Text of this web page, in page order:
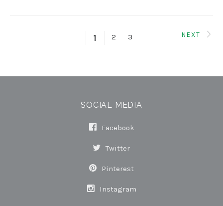
1 2 3 NEXT
SOCIAL MEDIA
Facebook
Twitter
Pinterest
Instagram